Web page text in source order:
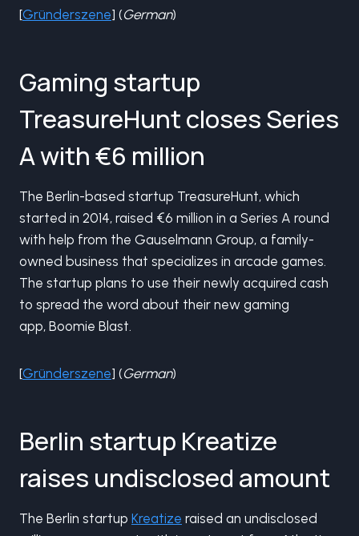
[Gründerszene] (German)
Gaming startup
TreasureHunt closes Series
A with €6 million
The Berlin-based startup TreasureHunt, which
started in 2014, raised €6 million in a Series A round
with help from the Gauselmann Group, a family-
owned business that specializes in arcade games.
The startup plans to use their newly acquired cash
to spread the word about their new gaming
app, Boomie Blast.
[Gründerszene] (German)
Berlin startup Kreatize
raises undisclosed amount
The Berlin startup Kreatize raised an undisclosed